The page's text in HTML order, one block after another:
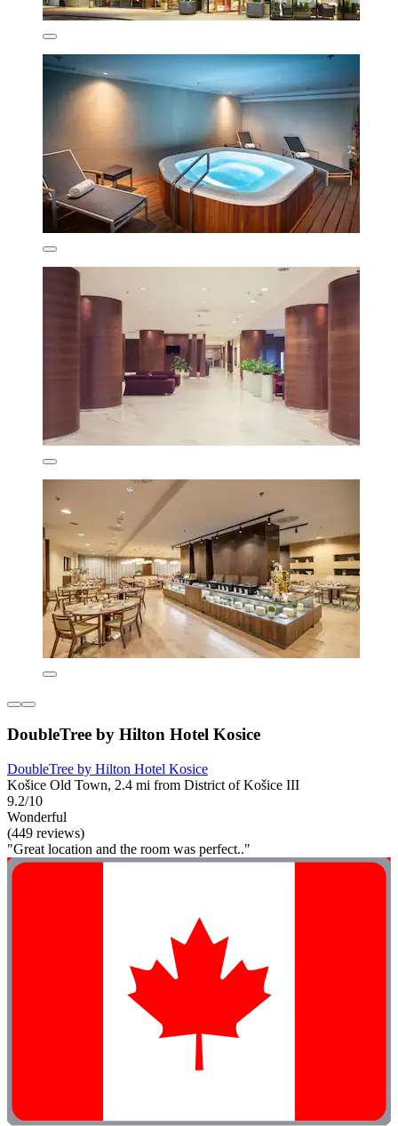
DoubleTree by Hilton Hotel Kosice
DoubleTree by Hilton Hotel Kosice
Košice Old Town, 2.4 mi from District of Košice III
9.2/10
Wonderful
(449 reviews)
"Great location and the room was perfect.."